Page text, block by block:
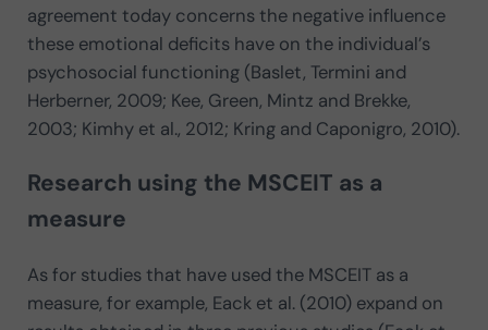
agreement today concerns the negative influence
these emotional deficits have on the individual’s
psychosocial functioning (Baslet, Termini and
Herberner, 2009; Kee, Green, Mintz and Brekke,
2003; Kimhy et al., 2012; Kring and Caponigro, 2010).
Research using the MSCEIT as a
measure
As for studies that have used the MSCEIT as a
measure, for example, Eack et al. (2010) expand on